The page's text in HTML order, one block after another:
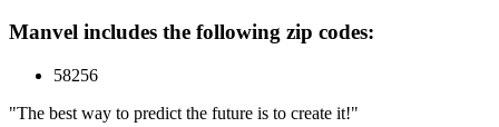
Manvel includes the following zip codes:
58256
"The best way to predict the future is to create it!"